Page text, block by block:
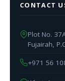
CONTACT
Plot No.
Fujairah,
+971 56